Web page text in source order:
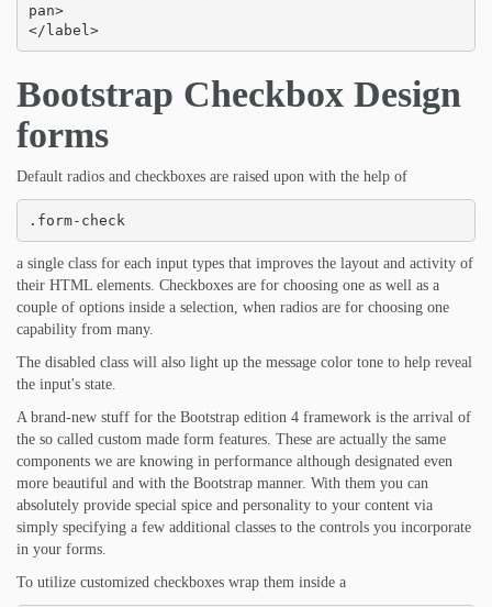
pan>
</label>
Bootstrap Checkbox Design
forms
Default radios and checkboxes are raised upon with the help of
.form-check
a single class for each input types that improves the layout and activity of
their HTML elements. Checkboxes are for choosing one as well as a
couple of options inside a selection, when radios are for choosing one
capability from many.
The disabled class will also light up the message color tone to help reveal
the input's state.
A brand-new stuff for the Bootstrap edition 4 framework is the arrival of
the so called custom made form features. These are actually the same
components we are knowing in performance although designated even
more beautiful and with the Bootstrap manner. With them you can
absolutely provide special spice and personality to your content via
simply specifying a few additional classes to the controls you incorporate
in your forms.
To utilize customized checkboxes wrap them inside a